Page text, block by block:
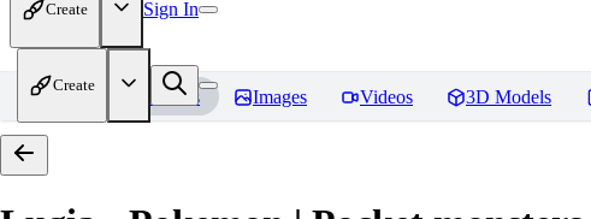
Create Sign In
Create
Home Models Images Videos 3D Models